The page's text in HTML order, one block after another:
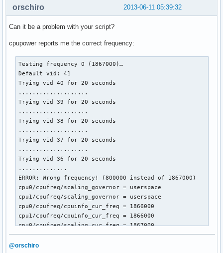
2013-06-11 05:39:32
orschiro
Can it be a problem with your script?
cpupower reports me the correct frequency:
Testing frequency 0 (1867000)…
Default vid: 41
Trying vid 40 for 20 seconds
....................
Trying vid 39 for 20 seconds
....................
Trying vid 38 for 20 seconds
....................
Trying vid 37 for 20 seconds
....................
Trying vid 36 for 20 seconds
..............
ERROR: Wrong frequency! (800000 instead of 1867000)
cpu0/cpufreq/scaling_governor = userspace
cpu1/cpufreq/scaling_governor = userspace
cpu0/cpufreq/cpuinfo_cur_freq = 1866000
cpu1/cpufreq/cpuinfo_cur_freq = 1866000
cpu0/cpufreq/scaling_cur_freq = 1867000
cpu1/cpufreq/scaling_cur_freq = 1867000
cpu0/cpufreq/phc_vids = 36 30 23 17
@orschiro